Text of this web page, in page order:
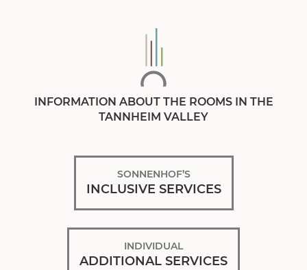
INFORMATION ABOUT THE ROOMS IN THE
TANNHEIM VALLEY
SONNENHOF’S
INCLUSIVE SERVICES
INDIVIDUAL
ADDITIONAL SERVICES